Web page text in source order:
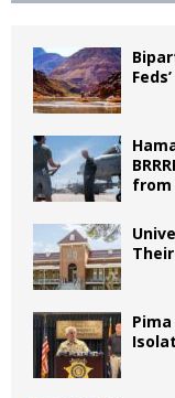
from